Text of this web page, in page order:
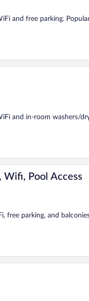
and free parking.
and in-room washers/
Wifi, Pool Access
free parking, and